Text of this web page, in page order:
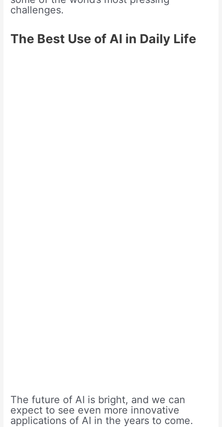
challenges.
The Best Use of AI in Daily Life
The future of AI is bright, and we can
expect to see even more innovative
applications of AI in the years to come.